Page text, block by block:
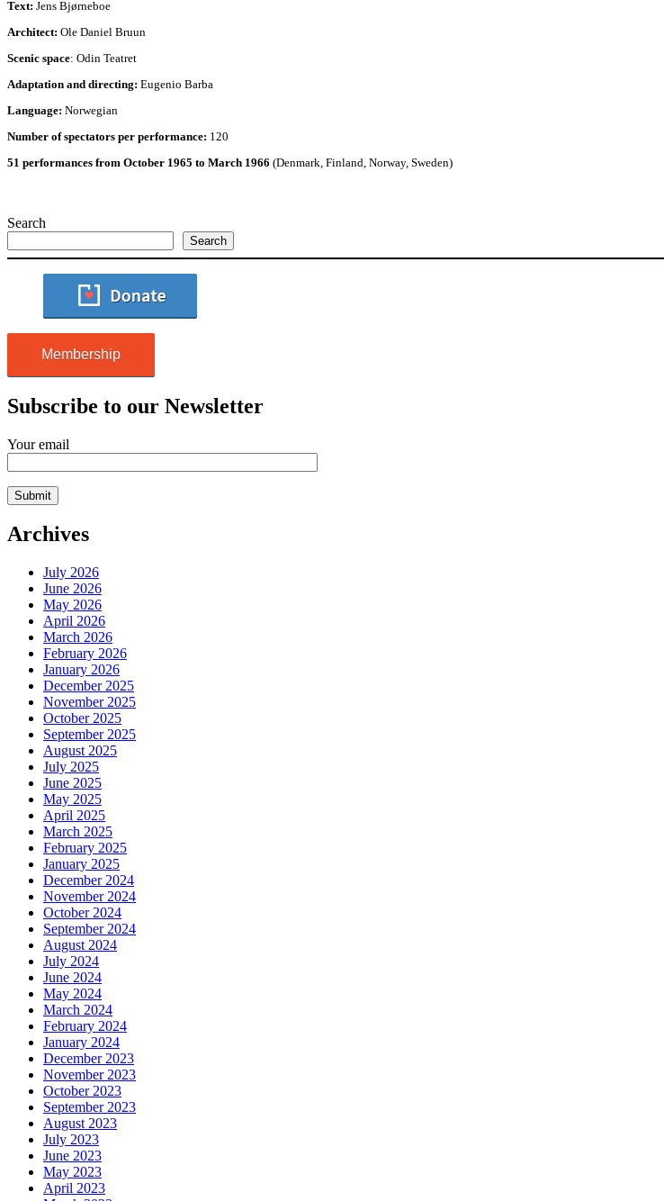
Text: Jens Bjørneboe
Architect: Ole Daniel Bruun
Scenic space: Odin Teatret
Adaptation and directing: Eugenio Barba
Language: Norwegian
Number of spectators per performance: 120
51 performances from October 1965 to March 1966 (Denmark, Finland, Norway, Sweden)
Search
Search
Membership
Subscribe to our Newsletter
Your email
Archives
July 2026
June 2026
May 2026
April 2026
March 2026
February 2026
January 2026
December 2025
November 2025
October 2025
September 2025
August 2025
July 2025
June 2025
May 2025
April 2025
March 2025
February 2025
January 2025
December 2024
November 2024
October 2024
September 2024
August 2024
July 2024
June 2024
May 2024
March 2024
February 2024
January 2024
December 2023
November 2023
October 2023
September 2023
August 2023
July 2023
June 2023
May 2023
April 2023